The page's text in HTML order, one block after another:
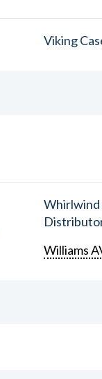
Viking
Williams